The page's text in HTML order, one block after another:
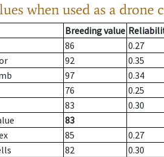
when used as a drone
Breeding value
86 0.27
92 0.35
97 0.34
76 0.25
83 0.30
83
85
0.27
82
0.30